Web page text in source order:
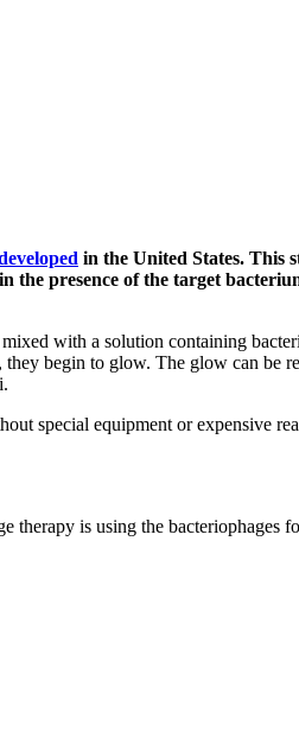
in the United States. This
the presence of the target
with a solution containing
begin to glow. The glow can be
special equipment or expensive
therapy is using the